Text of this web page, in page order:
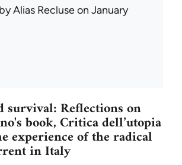
Alias Recluseon January
survival: Reflections on
book, Critica dell’utopia
experience of the radical
in Italy